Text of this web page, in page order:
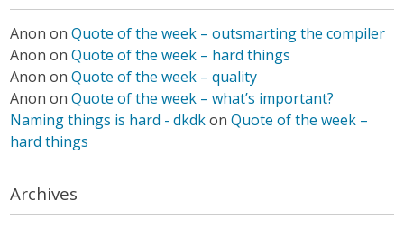
Anon onQuote of the week – outsmarting the compiler
Anon onQuote of the week – hard things
Anon onQuote of the week – quality
Anon onQuote of the week – what’s important?
Naming things is hard - dkdkonQuote of the week –
hard things
Archives